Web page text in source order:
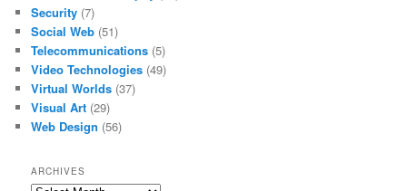
Security (7)
Social Web (51)
Telecommunications (5)
Video Technologies (49)
Virtual Worlds (37)
Visual Art (29)
Web Design (56)
ARCHIVES